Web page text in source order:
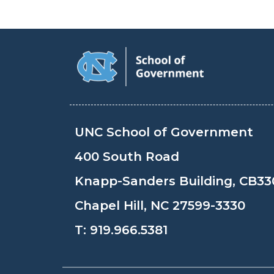
UNC School of Government
400 South Road
Knapp-Sanders Building,
Chapel Hill, NC 27599-3330
T: 919.966.5381